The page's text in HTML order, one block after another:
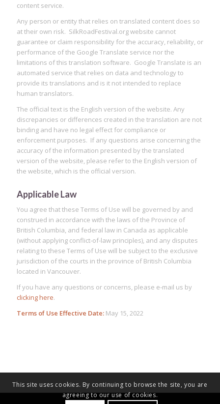
content service.
Any person or entity that relies on translated content does so
at their own risk. SilkRoadFestival.org website cannot
guarantee or claim responsibility for the accuracy, reliability, or
performance of the Google Translate service nor the
limitations of this translation software. Google Translate is an
automated service that relies on data and technology to
provide its translations and is it not intended to replace
human translators.
The official text is the English version of the website. Any
discrepancies or differences created in the translation are not
binding and have no legal effect for compliance or
enforcement purposes. If any questions arise concerning the
accuracy of the information presented by the translated
version of the website, please refer to the English version of
the website, which is the official version.
Applicable Law
You agree that these Terms of Use will be governed by and
construed in accordance with the laws of the Province of
British Columbia, and federal law in Canada as applicable
(without applying conflict-of-law principles), and any disputes
relating to these Terms of Use will be subject to the exclusive
jurisdiction of the courts in the province of British Columbia
located in Vancouver.
If you have any questions or concerns, please e-mail us by
clicking here.
Terms of Use Effective Date: May 15, 2022
This site uses cookies. By continuing to browse the site, you are
agreeing to our use of cookies.